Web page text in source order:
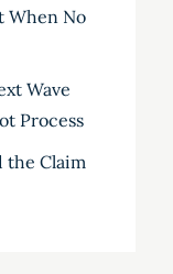
When No
Wave
Process
the Claim